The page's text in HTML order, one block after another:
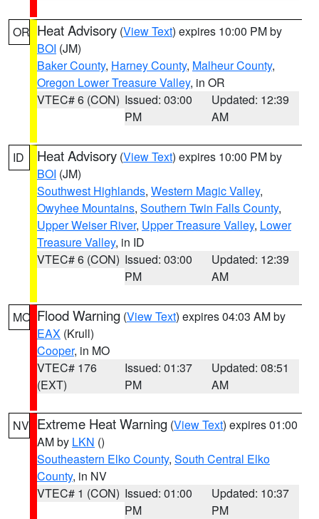
OR Heat Advisory (View Text) expires 10:00 PM by
BOI (JM)
Baker County, Harney County, Malheur County,
Oregon Lower Treasure Valley, in OR
VTEC# 6 (CON) Issued: 03:00
PM
Updated: 12:39
AM
ID Heat Advisory (View Text) expires 10:00 PM by
BOI (JM)
Southwest Highlands, Western Magic Valley,
Owyhee Mountains, Southern Twin Falls County,
Upper Weiser River, Upper Treasure Valley, Lower
Treasure Valley, in ID
VTEC# 6 (CON) Issued: 03:00
PM
Updated: 12:39
AM
MO Flood Warning (View Text) expires 04:03 AM by
EAX (Krull)
Cooper, in MO
VTEC# 176
(EXT)
Issued: 01:37
PM
Updated: 08:51
AM
NV Extreme Heat Warning (View Text) expires 01:00
AM by LKN ()
Southeastern Elko County, South Central Elko
County, in NV
VTEC# 1 (CON) Issued: 01:00
PM
Updated: 10:37
PM